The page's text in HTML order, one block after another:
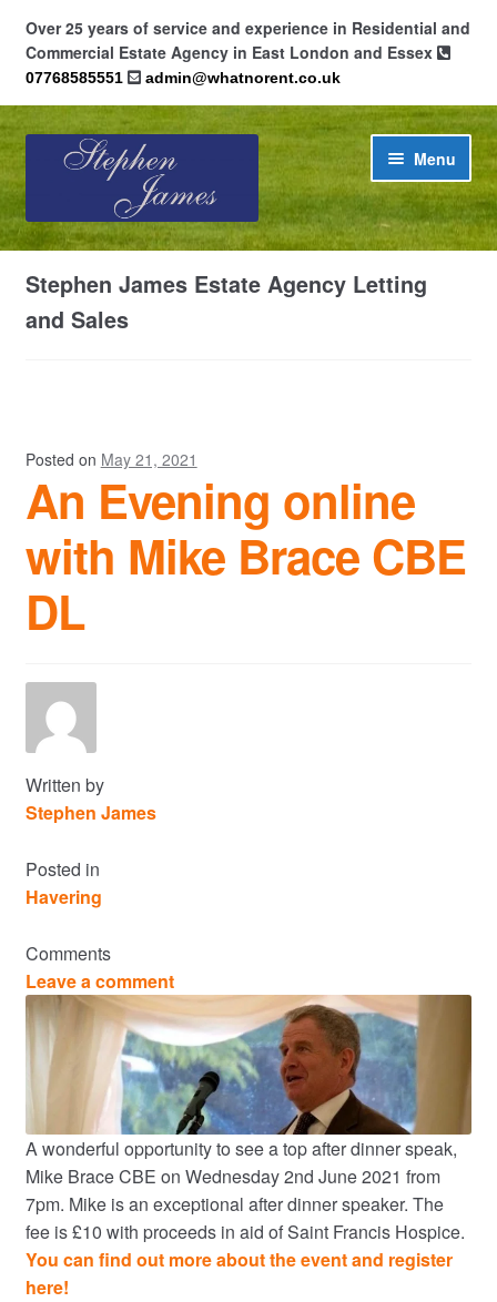
Over 25 years of service and experience in Residential and
Commercial Estate Agency in East London and Essex
07768585551 admin@whatnorent.co.uk
Skip
Skip
Menu
Home
About
Privacy Policy
Commercial Property Sales & Lettings in Havering
Complaints
Residential Lettings
Residential Sales
Testimonials
Tools
Stephen James Estate Agency Letting
and Sales
Posted on May 21, 2021
An Evening online
with Mike Brace CBE
DL
Written by
Stephen James
Posted in
Havering
Comments
Leave a comment
A wonderful opportunity to see a top after dinner speak,
Mike Brace CBE on Wednesday 2nd June 2021 from
7pm. Mike is an exceptional after dinner speaker. The
fee is £10 with proceeds in aid of Saint Francis Hospice.
You can find out more about the event and register
here!